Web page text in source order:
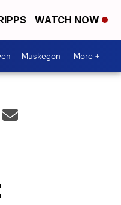
WATCH NOW
Muskegon More +